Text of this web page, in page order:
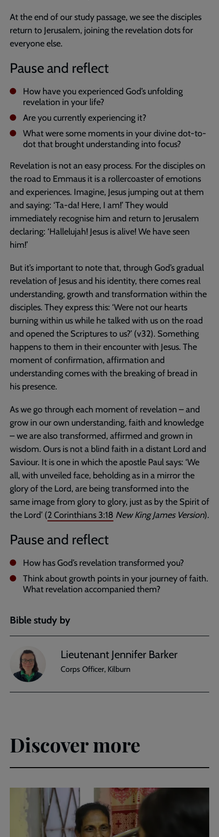
At the end of our study passage, we see the disciples
return to Jerusalem, joining the revelation dots for
everyone else.
Pause and reflect
How have you experienced God’s unfolding
revelation in your life?
Are you currently experiencing it?
What were some moments in your divine dot-to-
dot that brought understanding into focus?
Revelation is not an easy process. For the disciples on
the road to Emmaus it is a rollercoaster of emotions
and experiences. Imagine, Jesus jumping out at them
and saying: ‘Ta-da! Here, I am!’ They would
immediately recognise him and return to Jerusalem
declaring: ‘Hallelujah! Jesus is alive! We have seen
him!’
But it’s important to note that, through God’s gradual
revelation of Jesus and his identity, there comes real
understanding, growth and transformation within the
disciples. They express this: ‘Were not our hearts
burning within us while he talked with us on the road
and opened the Scriptures to us?’ (v32). Something
happens to them in their encounter with Jesus. The
moment of confirmation, affirmation and
understanding comes with the breaking of bread in
his presence.
As we go through each moment of revelation – and
grow in our own understanding, faith and knowledge
– we are also transformed, affirmed and grown in
wisdom. Ours is not a blind faith in a distant Lord and
Saviour. It is one in which the apostle Paul says: ‘We
all, with unveiled face, beholding as in a mirror the
glory of the Lord, are being transformed into the
same image from glory to glory, just as by the Spirit of
the Lord’ (2 Corinthians 3:18 New King James Version).
Pause and reflect
How has God’s revelation transformed you?
Think about growth points in your journey of faith.
What revelation accompanied them?
Bible study by
Lieutenant Jennifer Barker
Corps Officer, Kilburn
Discover more